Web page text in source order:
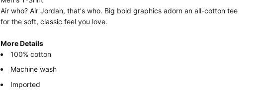
Air who? Air Jordan, that's who. Big bold graphics adorn an all-cotton tee
for the soft, classic feel you love.
More Details
100% cotton
Machine wash
Imported